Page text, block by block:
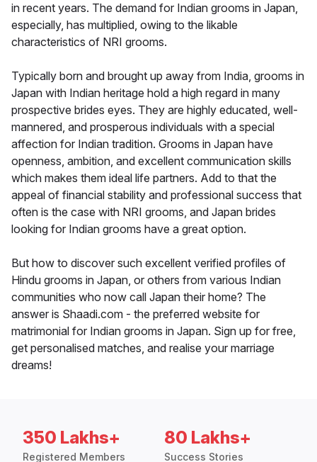
in recent years. The demand for Indian grooms in Japan,
especially, has multiplied, owing to the likable
characteristics of NRI grooms.
Typically born and brought up away from India, grooms in
Japan with Indian heritage hold a high regard in many
prospective brides eyes. They are highly educated, well-
mannered, and prosperous individuals with a special
affection for Indian tradition. Grooms in Japan have
openness, ambition, and excellent communication skills
which makes them ideal life partners. Add to that the
appeal of financial stability and professional success that
often is the case with NRI grooms, and Japan brides
looking for Indian grooms have a great option.
But how to discover such excellent verified profiles of
Hindu grooms in Japan, or others from various Indian
communities who now call Japan their home? The
answer is Shaadi.com - the preferred website for
matrimonial for Indian grooms in Japan. Sign up for free,
get personalised matches, and realise your marriage
dreams!
350 Lakhs+
Registered Members
80 Lakhs+
Success Stories